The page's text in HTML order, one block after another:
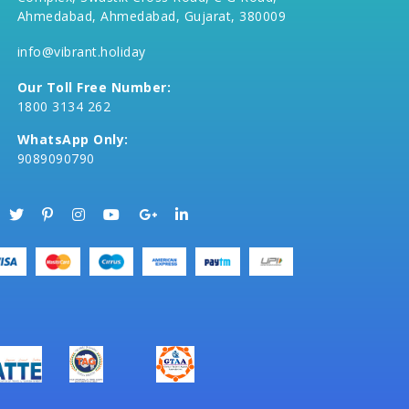
Ahmedabad, Ahmedabad, Gujarat, 380009
info@vibrant.holiday
Our Toll Free Number:
1800 3134 262
WhatsApp Only:
9089090790